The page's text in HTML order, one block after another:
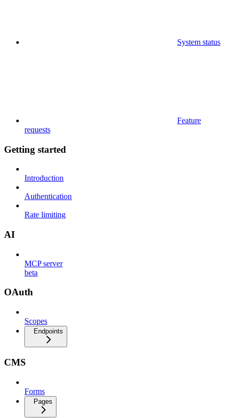
System status
Feature
requests
Getting started
Introduction
Authentication
Rate limiting
AI
MCP server
beta
OAuth
Scopes
Endpoints
CMS
Forms
Pages